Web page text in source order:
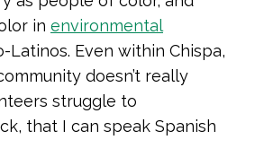
in environmental
Even within Chispa,
doesn’t really
struggle to
that I can speak Spanish